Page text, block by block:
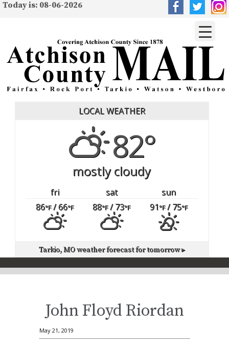
Today is: 08-06-2026
LOCAL WEATHER
82°
mostly cloudy
fri sat
sun
86°F/ 66°F 88°F/ 73°F 91°F/ 75°F
Tarkio, MOweather forecast for tomorrow ▸
John Floyd Riordan
May 21, 2019